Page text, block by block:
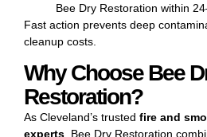
Bee Dry Restoration within
Fast action prevents deep
cleanup costs.
Why Choose Bee
Restoration?
As Cleveland’s trusted fire and
experts , Bee Dry Restoration